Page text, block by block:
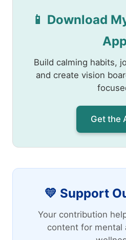
📱 Download
Build calming habits,
and create vision
Get the
💛 Support
Your contribution
content for mental